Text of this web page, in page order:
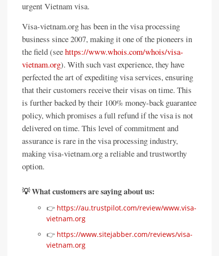
urgent Vietnam visa.
Visa-vietnam.org has been in the visa processing
business since 2007, making it one of the pioneers in
the field (seehttps://www.whois.com/whois/visa-
vietnam.org). With such vast experience, they have
perfected the art of expediting visa services, ensuring
that their customers receive their visas on time. This
is further backed by their 100% money-back guarantee
policy, which promises a full refund if the visa is not
delivered on time. This level of commitment and
assurance is rare in the visa processing industry,
making visa-vietnam.org a reliable and trustworthy
option.
💡 What customers are saying about us:
👉 https://au.trustpilot.com/review/www.visa-
vietnam.org
👉 https://www.sitejabber.com/reviews/visa-
vietnam.org